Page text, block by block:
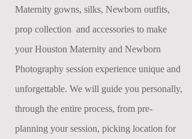
Maternity gowns, silks, Newborn outfits,
prop collection and accessories to make
your Houston Maternity and Newborn
Photography session experience unique and
unforgettable. We will guide you personally,
through the entire process, from pre-
planning your session, picking location for